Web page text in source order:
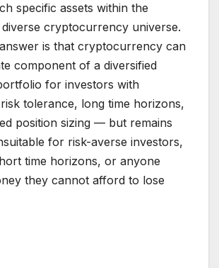
specific assets within the
cryptocurrency universe.
is that cryptocurrency can
component of a diversified
for investors with
tolerance, long time horizons,
position sizing — but remains
for risk-averse investors,
time horizons, or anyone
they cannot afford to lose